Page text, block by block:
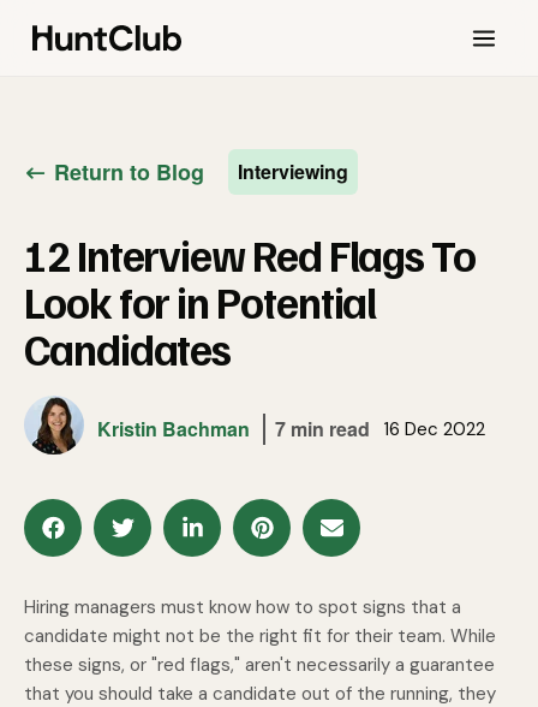
Return to Blog Interviewing
12 Interview Red Flags To
Look for in Potential
Candidates
Kristin Bachman 7 min read 16 Dec 2022
Hiring managers must know how to spot signs that a
candidate might not be the right fit for their team. While
these signs, or "red flags," aren't necessarily a guarantee
that you should take a candidate out of the running, they